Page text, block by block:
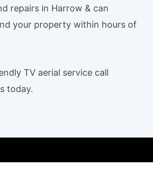
repairs in Harrow & can
your property within hours of
TV aerial service call
today.